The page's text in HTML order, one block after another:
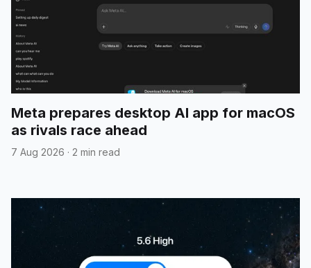
Meta prepares desktop AI app for macOS
as rivals race ahead
7 Aug 2026 · 2 min read